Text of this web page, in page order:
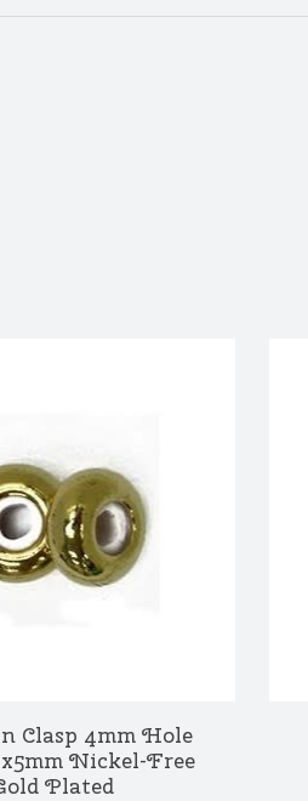
Clasp 4mm Hole
Nickel-Free
Plated